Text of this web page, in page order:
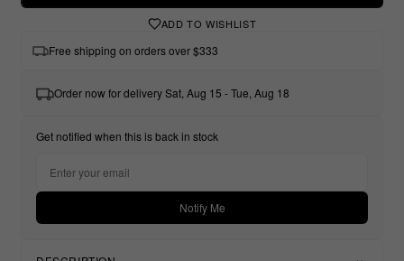
ADD TO WISHLIST
Free shipping on orders over $333
Order now for delivery Sat, Aug 15 - Tue, Aug 18
Get notified when this is back in stock
Notify Me